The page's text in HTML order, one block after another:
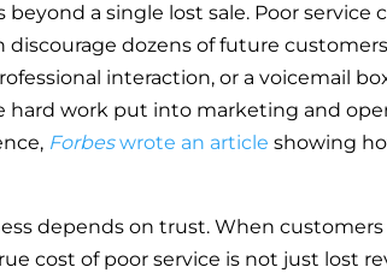
beyond a single lost sale. Poor
discourage dozens of future
interaction, or a voicemail
hard work put into marketing and
Forbeswrote an article showing
depends on trust. When
cost of poor service is not just lost